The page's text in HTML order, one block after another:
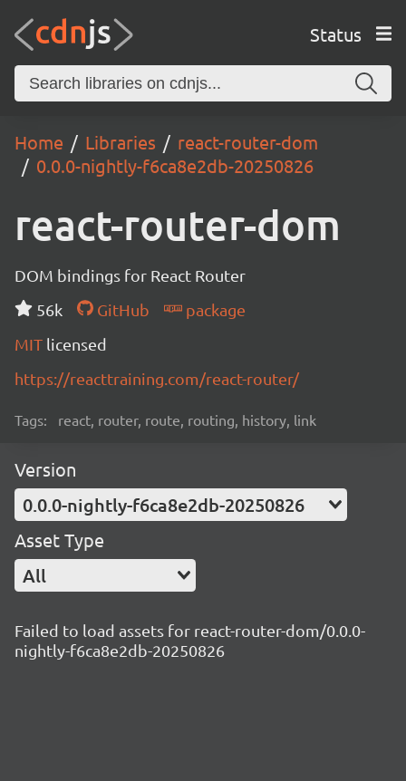
Status
Home Libraries
react-router-dom
0.0.0-nightly-f6ca8e2db-20250826
react-router-dom
DOM bindings for React Router
56k
GitHub
package
MIT licensed
https://reacttraining.com/react-router/
Tags: react, router, route, routing, history, link
Version
0.0.0-nightly-f6ca8e2db-20250826
Asset Type
All
Failed to load assets for react-router-dom/0.0.0-
nightly-f6ca8e2db-20250826